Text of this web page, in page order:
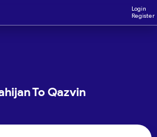
Login
Register
To Qazvin